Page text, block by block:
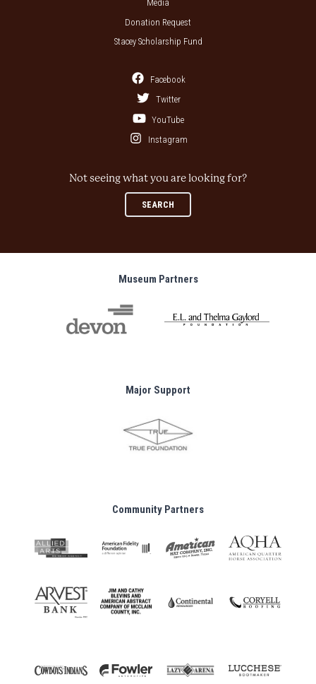
Media
Donation Request
Stacey Scholarship Fund
Facebook
Twitter
YouTube
Instagram
Not seeing what you are looking for?
SEARCH
Museum Partners
Major Support
Community Partners